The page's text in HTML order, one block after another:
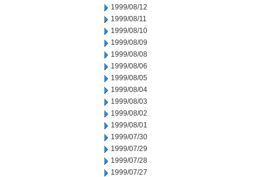
1999/08/12
1999/08/11
1999/08/10
1999/08/09
1999/08/08
1999/08/06
1999/08/05
1999/08/04
1999/08/03
1999/08/02
1999/08/01
1999/07/30
1999/07/29
1999/07/28
1999/07/27